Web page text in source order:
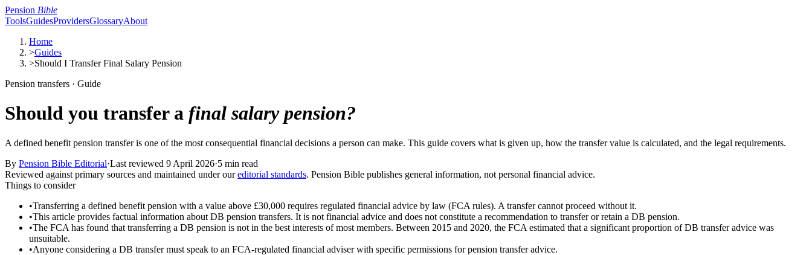
Pension Bible
ToolsGuidesProvidersGlossaryAbout
Home
>Guides
>Should I Transfer Final Salary Pension
Pension transfers · Guide
Should you transfer a final salary pension?
A defined benefit pension transfer is one of the most consequential financial decisions a person can make. This guide covers what is given up, how the transfer value is calculated, and the legal requirements.
By Pension Bible Editorial·Last reviewed 9 April 2026·5 min read
Reviewed against primary sources and maintained under our editorial standards. Pension Bible publishes general information, not personal financial advice.
Things to consider
•Transferring a defined benefit pension with a value above £30,000 requires regulated financial advice by law (FCA rules). A transfer cannot proceed without it.
•This article provides factual information about DB pension transfers. It is not financial advice and does not constitute a recommendation to transfer or retain a DB pension.
•The FCA has found that transferring a DB pension is not in the best interests of most members. Between 2015 and 2020, the FCA estimated that a significant proportion of DB transfer advice was
unsuitable.
•Anyone considering a DB transfer must speak to an FCA-regulated financial adviser with specific permissions for pension transfer advice.